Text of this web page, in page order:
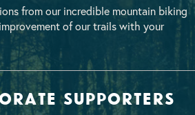
from our incredible mountain biking
of our trails with your
supporters